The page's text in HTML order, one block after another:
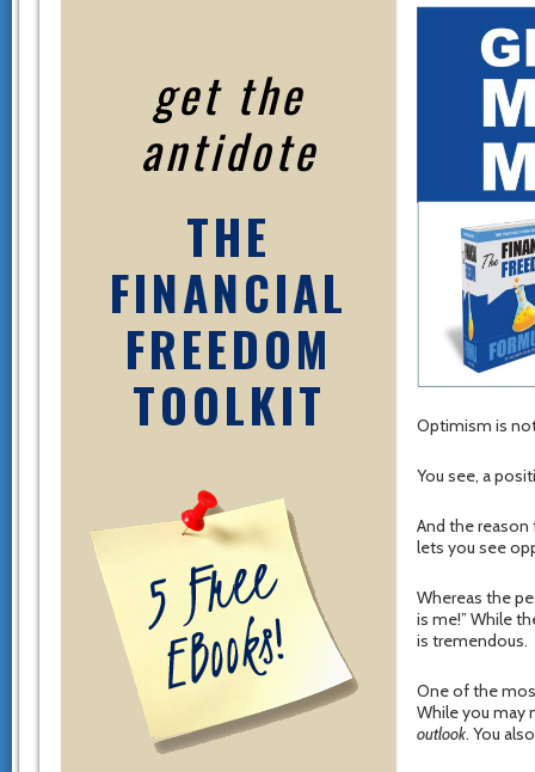
get the
antidote
THE
FINANCIAL
FREEDOM
TOOLKIT
Optimism is
You see, a
And the
lets you see
Whereas the
is me!” While
is tremendous.
One of the
While you may
outlook. You